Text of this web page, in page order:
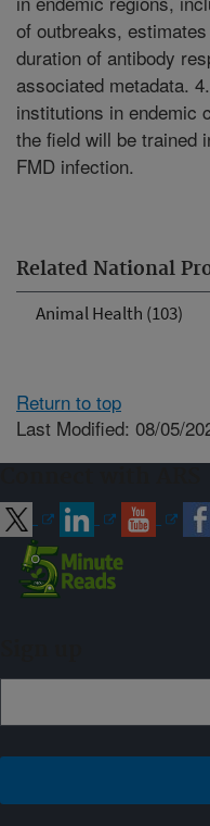
Related National
Animal Health (103)
of outbreaks,
duration of antibody
associated metadata.
institutions in endemic
the field will be trained
FMD infection.
Return to top
Last Modified: 08/05/